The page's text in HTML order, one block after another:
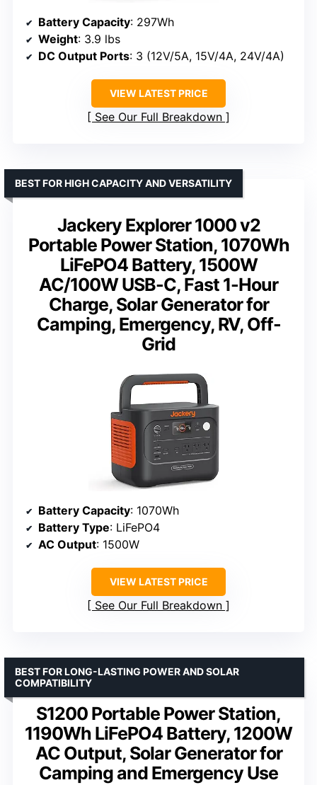
Battery Capacity: 297Wh
Weight: 3.9 lbs
DC Output Ports: 3 (12V/5A, 15V/4A, 24V/4A)
VIEW LATEST PRICE
See Our Full Breakdown
Jackery Explorer 1000 v2
Portable Power Station, 1070Wh
LiFePO4 Battery, 1500W
AC/100W USB-C, Fast 1-Hour
Charge, Solar Generator for
Camping, Emergency, RV, Off-
Grid
BEST FOR HIGH CAPACITY AND VERSATILITY
Battery Capacity: 1070Wh
Battery Type: LiFePO4
AC Output: 1500W
VIEW LATEST PRICE
See Our Full Breakdown
S1200 Portable Power Station,
1190Wh LiFePO4 Battery, 1200W
AC Output, Solar Generator for
Camping and Emergency Use
BEST FOR LONG-LASTING POWER AND SOLAR
COMPATIBILITY